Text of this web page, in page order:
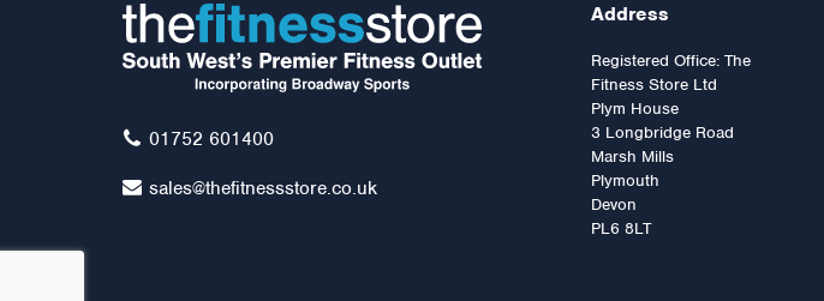
Waterrower - NOHrD Slim Beam
Inspire Fitness Preacher Curl
Attachment
01752 601400
sales@thefitnessstore.co.uk
Address
Registered Office: The
Fitness Store Ltd
Plym House
3 Longbridge Road
Marsh Mills
Plymouth
Devon
PL6 8LT